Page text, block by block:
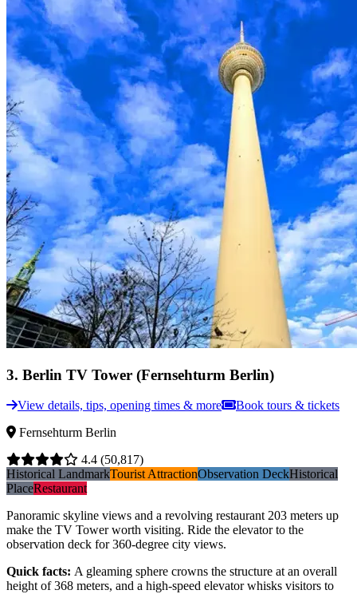
3. Berlin TV Tower (Fernsehturm Berlin)
View details, tips, opening times & more
Book tours & tickets
Fernsehturm Berlin
4.4 (50,817)
Historical LandmarkTourist AttractionObservation DeckHistorical
PlaceRestaurant
Panoramic skyline views and a revolving restaurant 203 meters up
make the TV Tower worth visiting. Ride the elevator to the
observation deck for 360-degree city views.
Quick facts: A gleaming sphere crowns the structure at an overall
height of 368 meters, and a high-speed elevator whisks visitors to